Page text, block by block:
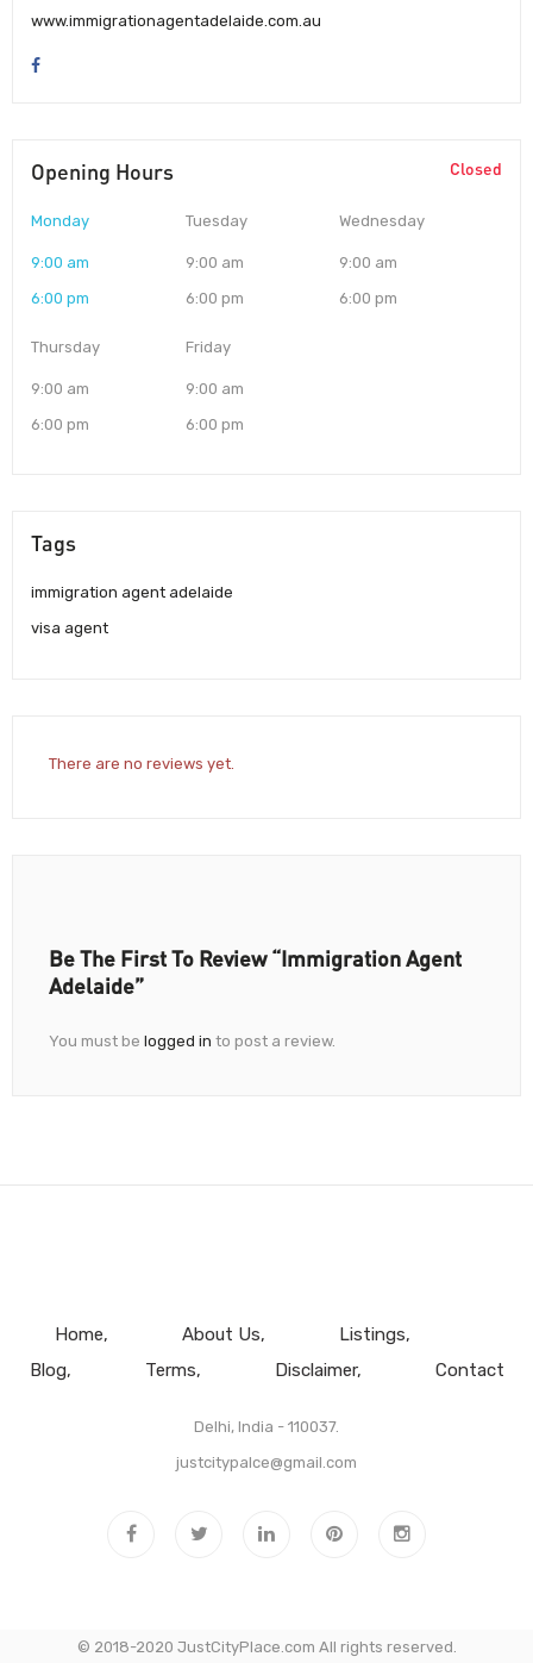
www.immigrationagentadelaide.com.au
Opening Hours Closed
Monday
9:00 am
6:00 pm
Tuesday
9:00 am
6:00 pm
Wednesday
9:00 am
6:00 pm
Thursday
9:00 am
6:00 pm
Friday
9:00 am
6:00 pm
Tags
immigration agent adelaide
visa agent
There are no reviews yet.
Be The First To Review “Immigration Agent
Adelaide”
You must be logged in to post a review.
Home About Us
Listings
Blog
Terms Disclaimer Contact
Delhi, India - 110037.
justcitypalce@gmail.com
© 2018-2020 JustCityPlace.com All rights reserved.